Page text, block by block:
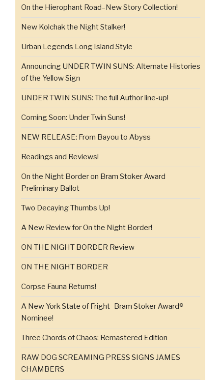
On the Hierophant Road–New Story Collection!
New Kolchak the Night Stalker!
Urban Legends Long Island Style
Announcing UNDER TWIN SUNS: Alternate Histories
of the Yellow Sign
UNDER TWIN SUNS: The full Author line-up!
Coming Soon: Under Twin Suns!
NEW RELEASE: From Bayou to Abyss
Readings and Reviews!
On the Night Border on Bram Stoker Award
Preliminary Ballot
Two Decaying Thumbs Up!
A New Review for On the Night Border!
ON THE NIGHT BORDER Review
ON THE NIGHT BORDER
Corpse Fauna Returns!
A New York State of Fright–Bram Stoker Award®
Nominee!
Three Chords of Chaos: Remastered Edition
RAW DOG SCREAMING PRESS SIGNS JAMES
CHAMBERS